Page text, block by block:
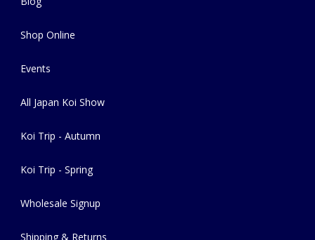
Shop Online
Events
All Japan Koi Show
Koi Trip - Autumn
Koi Trip - Spring
Wholesale Signup
Shipping & Returns